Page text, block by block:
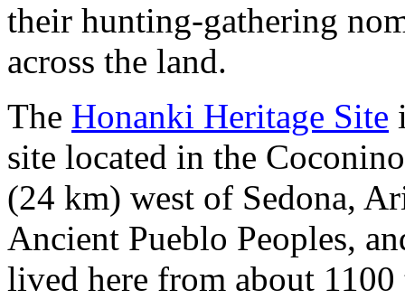
their hunting-gathering
across the land.
The Honanki Heritage Site
site located in the
(24 km) west of Sedona,
Ancient Pueblo Peoples,
lived here from about